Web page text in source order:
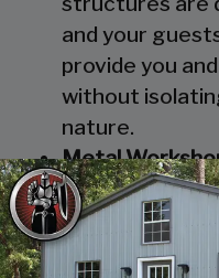
and your
provide you
without
nature.
Metal
mechanic or a
workshops
and